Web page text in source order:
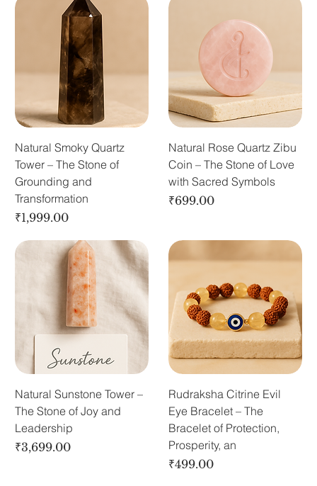
Natural Smoky Quartz
Tower – The Stone of
Grounding and
Transformation
Price
₹1,999.00
Natural Rose Quartz Zibu
Coin – The Stone of Love
with Sacred Symbols
Price
₹699.00
Natural Sunstone Tower –
The Stone of Joy and
Leadership
Price
₹3,699.00
Rudraksha Citrine Evil
Eye Bracelet – The
Bracelet of Protection,
Prosperity, an
Price
₹499.00